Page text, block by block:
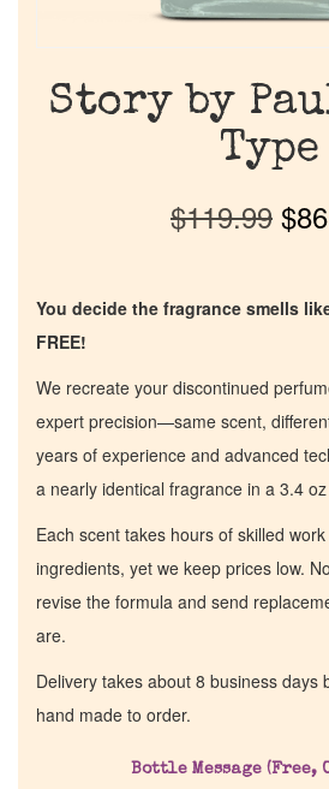
Story by
Type
$119.99 $
You decide the fragrance smells
FREE!
We recreate your discontinued
expert precision—same scent,
years of experience and advanced
a nearly identical fragrance in a 3.4
Each scent takes hours of skilled
ingredients, yet we keep prices low.
revise the formula and send
are.
Delivery takes about 8 business days
hand made to order.
Bottle Message (Free,